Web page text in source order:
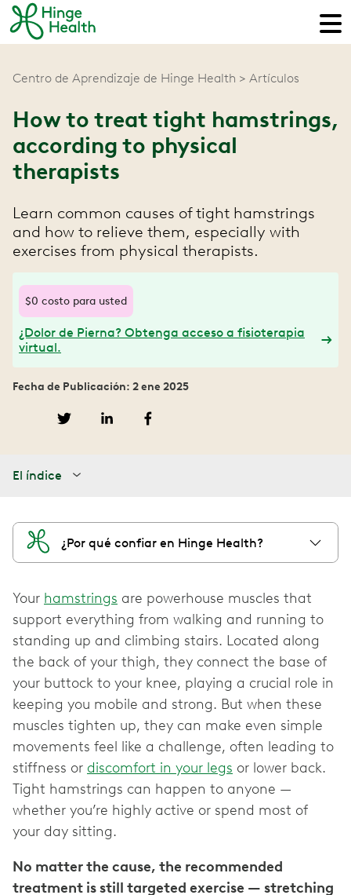
Centro de Aprendizaje de Hinge Health Artículos
How to treat tight hamstrings,
according to physical
therapists
Learn common causes of tight hamstrings
and how to relieve them, especially with
exercises from physical therapists.
$0 costo para usted
¿Dolor de Pierna? Obtenga acceso a fisioterapia
virtual.
Fecha de Publicación: 2 ene 2025
El índice
¿Por qué confiar en Hinge Health?
Your hamstrings are powerhouse muscles that
support everything from walking and running to
standing up and climbing stairs. Located along
the back of your thigh, they connect the base of
your buttock to your knee, playing a crucial role in
keeping you mobile and strong. But when these
muscles tighten up, they can make even simple
movements feel like a challenge, often leading to
stiffness or discomfort in your legs or lower back.
Tight hamstrings can happen to anyone —
whether you’re highly active or spend most of
your day sitting.
No matter the cause, the recommended
treatment is still targeted exercise — stretching